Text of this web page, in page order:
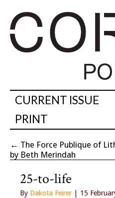
CURRENT ISSUE
PRINT
← The Force Publique of
by Beth Merindah
25-to-life
By Dakota Feirer | 15